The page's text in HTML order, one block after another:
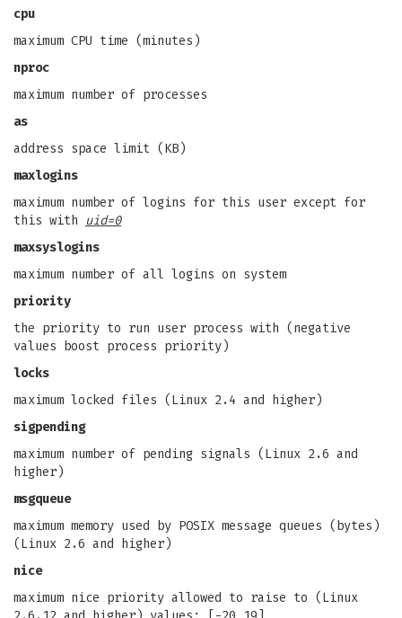
cpu
maximum CPU time (minutes)
nproc
maximum number of processes
as
address space limit (KB)
maxlogins
maximum number of logins for this user except for
this with uid=0
maxsyslogins
maximum number of all logins on system
priority
the priority to run user process with (negative
values boost process priority)
locks
maximum locked files (Linux 2.4 and higher)
sigpending
maximum number of pending signals (Linux 2.6 and
higher)
msgqueue
maximum memory used by POSIX message queues (bytes)
(Linux 2.6 and higher)
nice
maximum nice priority allowed to raise to (Linux